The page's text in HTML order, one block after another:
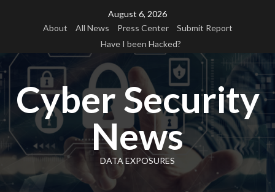
August 6, 2026
About
All News Press Center
Submit Report
Have I been Hacked?
Cyber Security
News
DATA EXPOSURES